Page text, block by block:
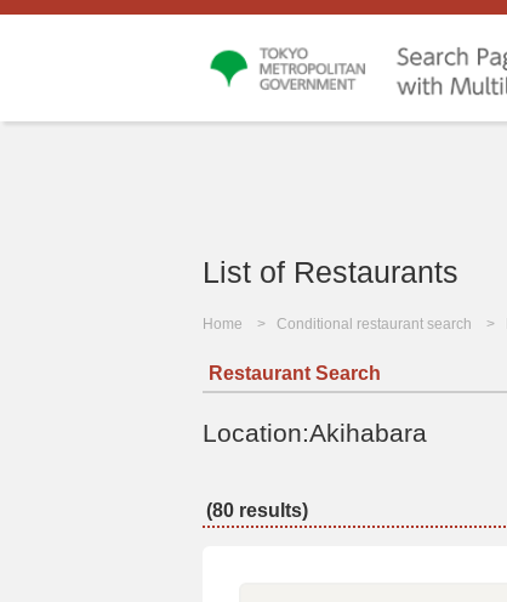
List of Restaurants
Home Conditional restaurant search
Restaurant Search
Location:Akihabara
(80 results)